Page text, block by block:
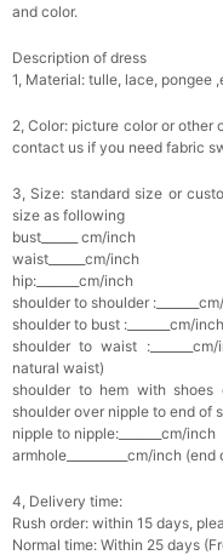
and color.
Description of dress
1, Material: tulle, lace , pongee
2, Color: picture color or other
contact us if you need fabric
3, Size: standard size or
size as following
bust______ cm/inch
waist______cm/inch
hip:_______cm/inch
shoulder to shoulder
shoulder to bust :_______cm/
shoulder to waist
natural waist)
shoulder to hem with shoes
shoulder over nipple to end of
nipple to nipple:_______cm/inch
armhole__________cm/inch (end
4, Delivery time:
Rush order: within 15 days,
Normal time: Within 25 days